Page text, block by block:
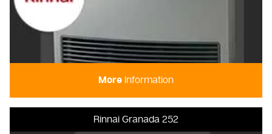
More Information
Rinnai Granada 252